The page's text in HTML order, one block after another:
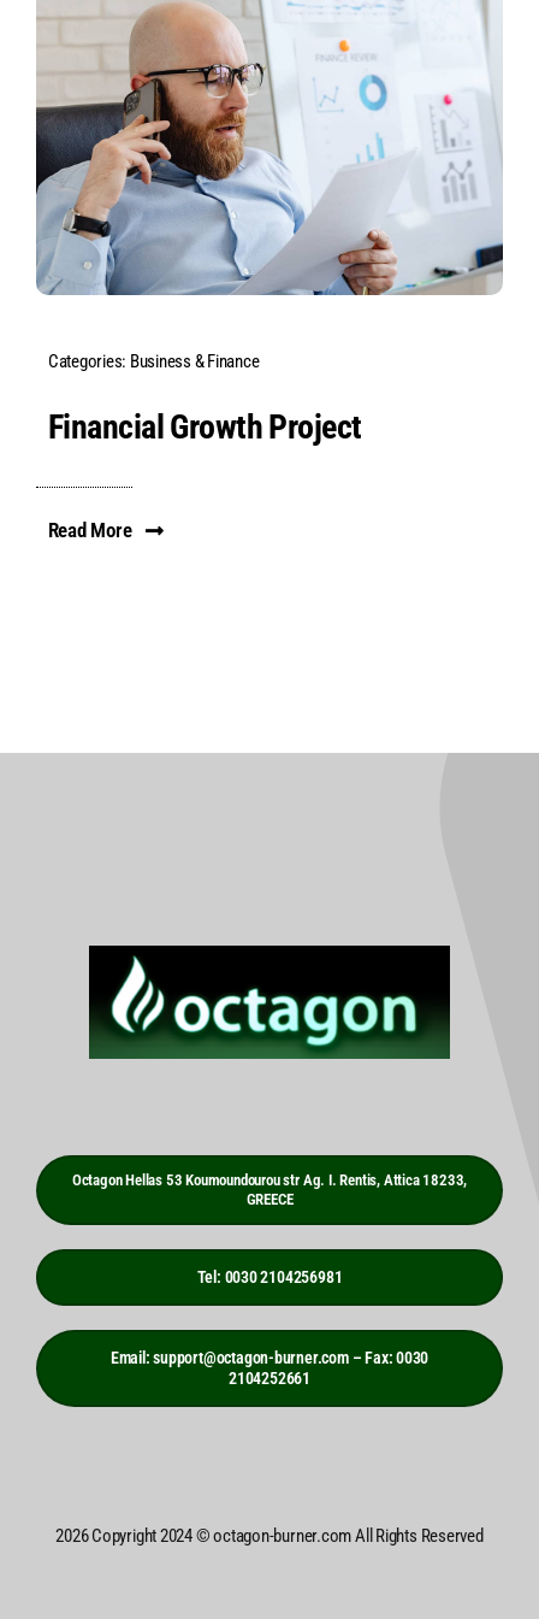
Categories: Business & Finance
Financial Growth Project
Read More
Octagon Hellas 53 Koumoundourou str Ag. I. Rentis, Attica 18233,
GREECE
Tel: 0030 2104256981
Email: support@octagon-burner.com – Fax: 0030
2104252661
2026 Copyright 2024 © octagon-burner.com All Rights Reserved